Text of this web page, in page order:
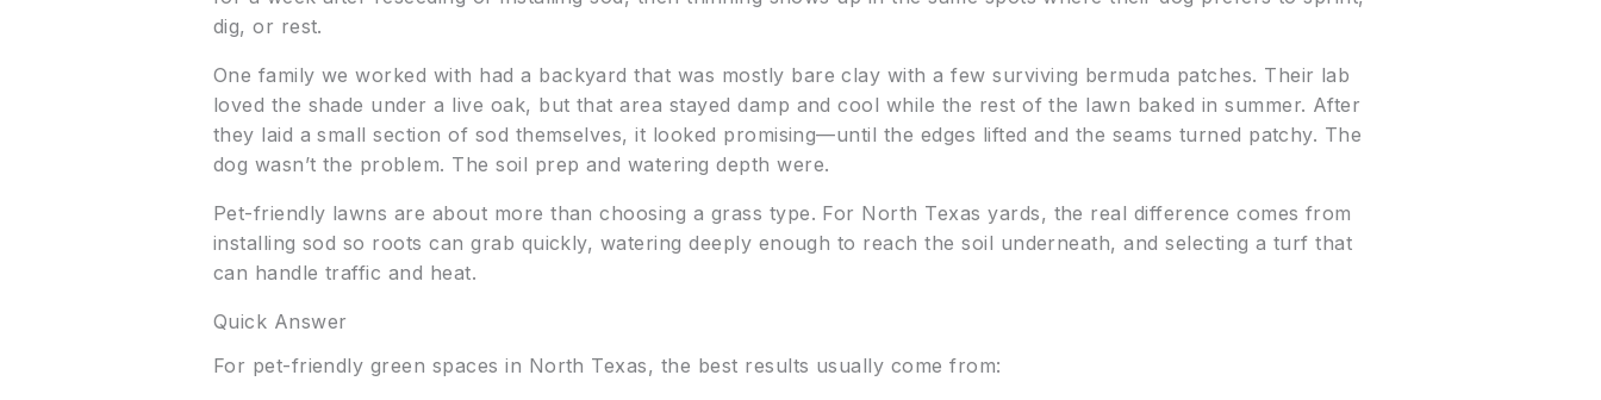
dig, or rest.
One family we worked with had a backyard that was mostly bare clay with a few surviving bermuda patches. Their lab
loved the shade under a live oak, but that area stayed damp and cool while the rest of the lawn baked in summer. After
they laid a small section of sod themselves, it looked promising—until the edges lifted and the seams turned patchy. The
dog wasn’t the problem. The soil prep and watering depth were.
Pet-friendly lawns are about more than choosing a grass type. For North Texas yards, the real difference comes from
installing sod so roots can grab quickly, watering deeply enough to reach the soil underneath, and selecting a turf that
can handle traffic and heat.
Quick Answer
For pet-friendly green spaces in North Texas, the best results usually come from: